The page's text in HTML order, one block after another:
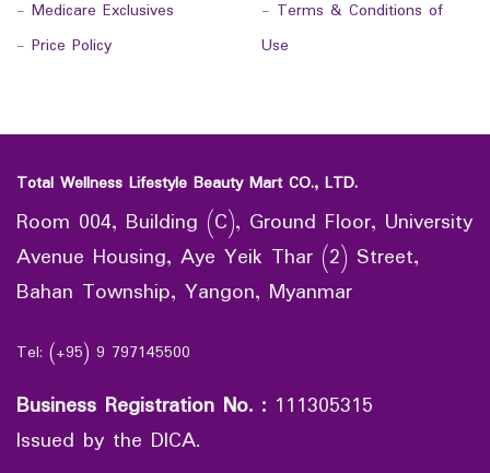
- Medicare Exclusives
- Price Policy
- Terms & Conditions of
Use
Total Wellness Lifestyle Beauty Mart CO., LTD.
Room 004, Building (C), Ground Floor, University
Avenue Housing, Aye Yeik Thar (2) Street,
Bahan Township, Yangon, Myanmar
Tel: (+95) 9 797145500
Business Registration No. : 111305315
Issued by the DICA.